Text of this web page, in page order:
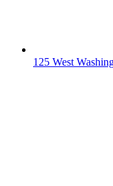
125 West